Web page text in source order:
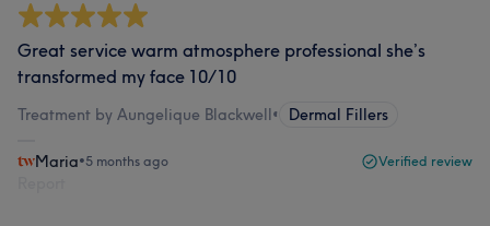
Great service warm atmosphere professional she’s
transformed my face 10/10
Treatment by Aungelique Blackwell• Dermal Fillers
Maria•5 months ago Verified review